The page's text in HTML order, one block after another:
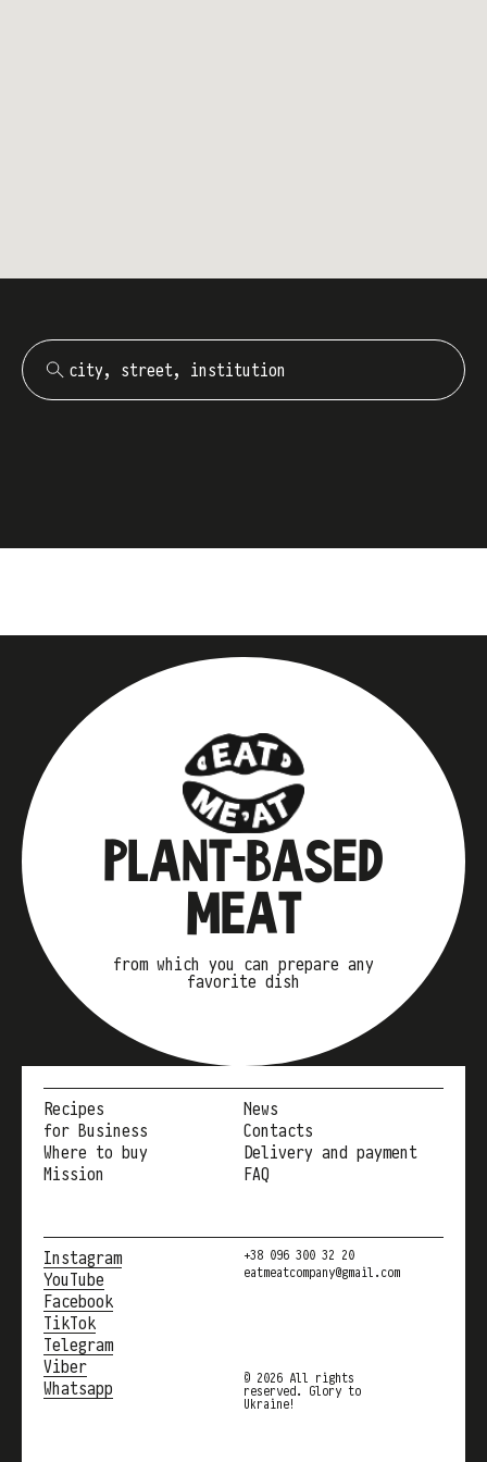
PLANT-BASED
MEAT
from which you can prepare any
favorite dish
Recipes
for Business
Where to buy
Mission
News
Contacts
Delivery and payment
FAQ
Instagram
YouTube
Facebook
TikTok
Telegram
Viber
Whatsapp
+38 096 300 32 20
eatmeatcompany@gmail.com
© 2026 All rights
reserved. Glory to
Ukraine!